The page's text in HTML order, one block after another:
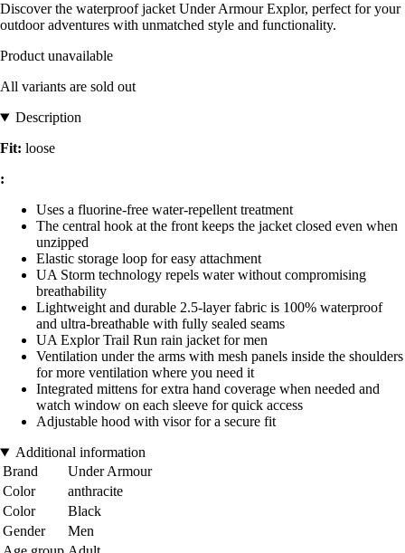
Discover the waterproof jacket Under Armour Explor, perfect for your
outdoor adventures with unmatched style and functionality.
Product unavailable
All variants are sold out
Description
Fit: loose
:
Uses a fluorine-free water-repellent treatment
The central hook at the front keeps the jacket closed even when
unzipped
Elastic storage loop for easy attachment
UA Storm technology repels water without compromising
breathability
Lightweight and durable 2.5-layer fabric is 100% waterproof
and ultra-breathable with fully sealed seams
UA Explor Trail Run rain jacket for men
Ventilation under the arms with mesh panels inside the shoulders
for more ventilation where you need it
Integrated mittens for extra hand coverage when needed and
watch window on each sleeve for quick access
Adjustable hood with visor for a secure fit
Additional information
Brand
Under Armour
Color
anthracite
Color
Black
Gender
Men